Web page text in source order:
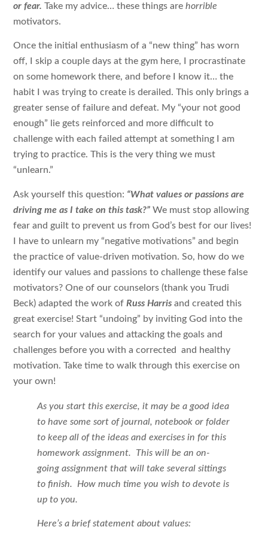
or fear.Take my advice… these things arehorrible
motivators.
Once the initial enthusiasm of a “new thing” has worn
off, I skip a couple days at the gym here, I procrastinate
on some homework there, and before I know it… the
habit I was trying to create is derailed. This only brings a
greater sense of failure and defeat. My “your not good
enough” lie gets reinforced and more difficult to
challenge with each failed attempt at something I am
trying to practice. This is the very thing we must
“unlearn.”
Ask yourself this question: “What values or passions are
driving me as I take on this task?”We must stop allowing
fear and guilt to prevent us from God’s best for our lives!
I have to unlearn my “negative motivations” and begin
the practice of value-driven motivation. So, how do we
identify our values and passions to challenge these false
motivators? One of our counselors (thank you Trudi
Beck)adapted the work of Russ Harris and created this
great exercise! Start “undoing” by inviting God into the
search for your values and attacking the goals and
challenges before you with a corrected and healthy
motivation. Take time to walk through this exercise on
your own!
As you start this exercise, it may be a good idea
to have some sort of journal, notebook or folder
to keep all of the ideas and exercises in for this
homework assignment. This will be an on-
going assignment that will take several sittings
to finish. How much time you wish to devote is
up to you.
Here’s a brief statement about values: